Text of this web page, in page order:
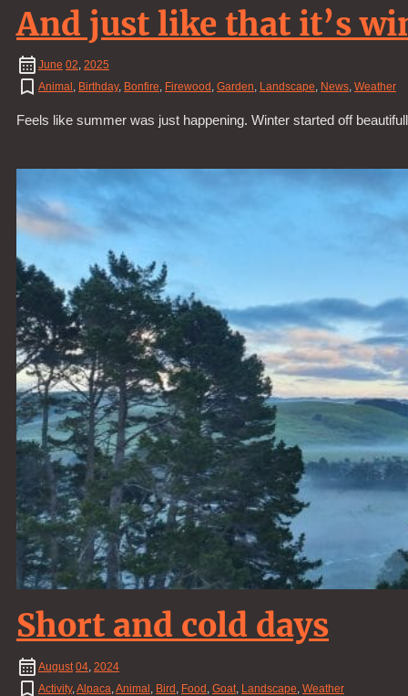
And just like that it’s
June 02, 2025
Animal , Birthday, Bonfire, Firewood , Garden, Landscape, News, Weather
Feels like summer was just happening. Winter started off
Short and cold days
August 04 2024
Activity, Alpaca Animal Bird Food Goat Landscape Weather